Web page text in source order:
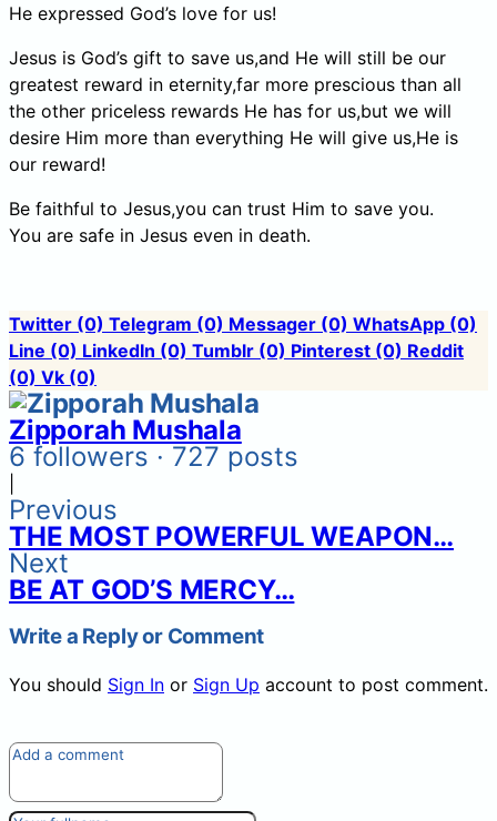
He expressed God’s love for us!
Jesus is God’s gift to save us,and He will still be our
greatest reward in eternity,far more prescious than all
the other priceless rewards He has for us,but we will
desire Him more than everything He will give us,He is
our reward!
Be faithful to Jesus,you can trust Him to save you.
You are safe in Jesus even in death.
Twitter (0) Telegram (0) Messager (0) WhatsApp (0)
Line (0) LinkedIn (0) Tumblr (0) Pinterest (0) Reddit
(0) Vk (0)
Zipporah Mushala
6 followers · 727 posts
Previous
THE MOST POWERFUL WEAPON…
Next
BE AT GOD’S MERCY…
Write a Reply or Comment
You should Sign In or Sign Up account to post comment.